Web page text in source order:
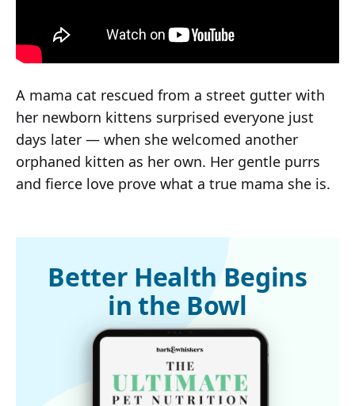
A mama cat rescued from a street gutter with
her newborn kittens surprised everyone just
days later — when she welcomed another
orphaned kitten as her own. Her gentle purrs
and fierce love prove what a true mama she is.
Better Health Begins
in the Bowl